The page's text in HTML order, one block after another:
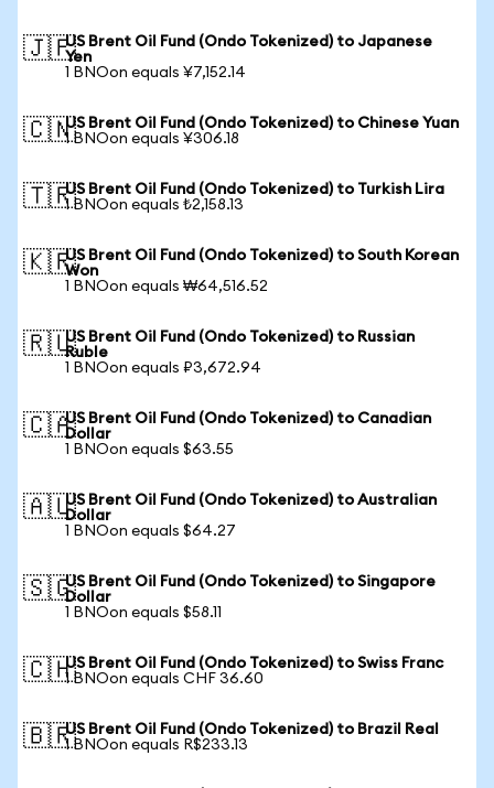
🇯🇵US Brent Oil Fund (Ondo Tokenized) to Japanese
Yen
1 BNOon equals ¥7,152.14
🇨🇳US Brent Oil Fund (Ondo Tokenized) to Chinese Yuan
1 BNOon equals ¥306.18
🇹🇷US Brent Oil Fund (Ondo Tokenized) to Turkish Lira
1 BNOon equals ₺2,158.13
🇰🇷US Brent Oil Fund (Ondo Tokenized) to South Korean
Won
1 BNOon equals ₩64,516.52
🇷🇺US Brent Oil Fund (Ondo Tokenized) to Russian
Ruble
1 BNOon equals ₽3,672.94
🇨🇦US Brent Oil Fund (Ondo Tokenized) to Canadian
Dollar
1 BNOon equals $63.55
🇦🇺US Brent Oil Fund (Ondo Tokenized) to Australian
Dollar
1 BNOon equals $64.27
🇸🇬US Brent Oil Fund (Ondo Tokenized) to Singapore
Dollar
1 BNOon equals $58.11
🇨🇭US Brent Oil Fund (Ondo Tokenized) to Swiss Franc
1 BNOon equals CHF 36.60
🇧🇷US Brent Oil Fund (Ondo Tokenized) to Brazil Real
1 BNOon equals R$233.13